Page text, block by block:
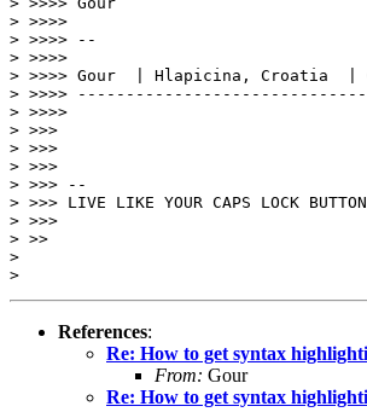
> >>>>
> >>>> --
> >>>>
> >>>> Gour  | Hlapicina, Croatia  |
> >>>>
> >>>>
> >>>
> >>>
> >>>
> >>> --
> >>> LIVE LIKE YOUR CAPS LOCK
> >>>
> >>
>
References:
Re: How to get syntax
From: Gour
Re: How to get syntax